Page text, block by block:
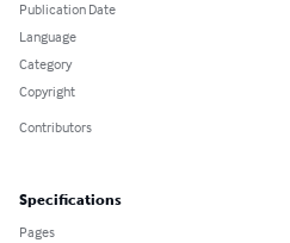
Publication Date
Language
Category
Copyright
Contributors
Specifications
Pages